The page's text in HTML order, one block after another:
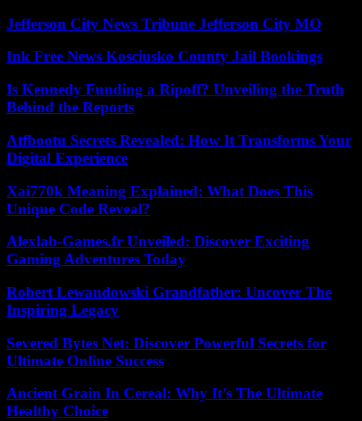
Jefferson City News Tribune Jefferson City MO
Ink Free News Kosciusko County Jail Bookings
Is Kennedy Funding a Ripoff? Unveiling the Truth
Behind the Reports
Atfbootu Secrets Revealed: How It Transforms Your
Digital Experience
Xai770k Meaning Explained: What Does This
Unique Code Reveal?
Alexlab-Games.fr Unveiled: Discover Exciting
Gaming Adventures Today
Robert Lewandowski Grandfather: Uncover The
Inspiring Legacy
Severed Bytes Net: Discover Powerful Secrets for
Ultimate Online Success
Ancient Grain In Cereal: Why It’s The Ultimate
Healthy Choice